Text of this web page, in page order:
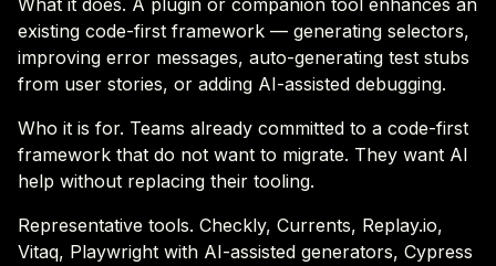
What it does. A plugin or companion tool enhances an
existing code-first framework — generating selectors,
improving error messages, auto-generating test stubs
from user stories, or adding AI-assisted debugging.
Who it is for. Teams already committed to a code-first
framework that do not want to migrate. They want AI
help without replacing their tooling.
Representative tools. Checkly, Currents, Replay.io,
Vitaq, Playwright with AI-assisted generators, Cypress